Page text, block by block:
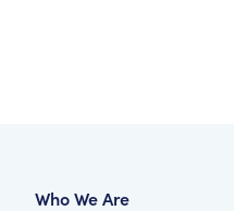
Who We Are